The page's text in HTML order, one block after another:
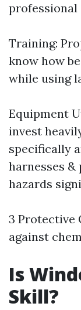
professional
Training:
know how
while using
Equipment
invest
specifically
harnesses
hazards
3 Protective
against
Is
Skill?